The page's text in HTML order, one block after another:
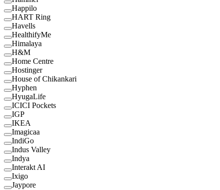
Happilo
HART Ring
Havells
HealthifyMe
Himalaya
H&M
Home Centre
Hostinger
House of Chikankari
Hyphen
HyugaLife
ICICI Pockets
IGP
IKEA
Imagicaa
IndiGo
Indus Valley
Indya
Interakt AI
Ixigo
Jaypore